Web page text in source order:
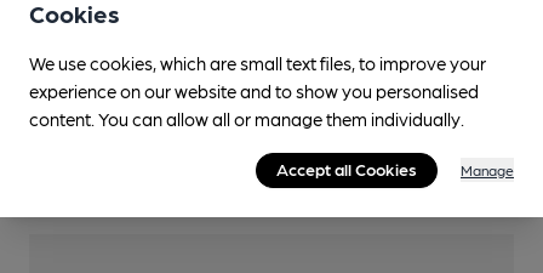
Wi Fi
Cookies
We use cookies, which are small text files, to improve your
experience on our website and to show you personalised
content. You can allow all or manage them individually.
Accept all Cookies Manage